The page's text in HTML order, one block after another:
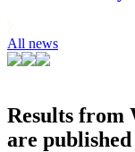
All news
Results from
are